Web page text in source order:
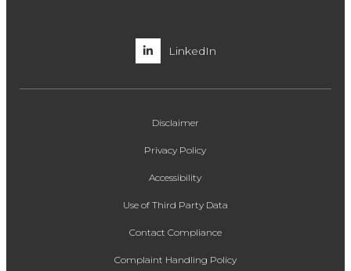
LinkedIn
Disclaimer
Privacy Policy
Accessibility
Use of Third Party Data
Contact Compliance
Complaint Handling Policy